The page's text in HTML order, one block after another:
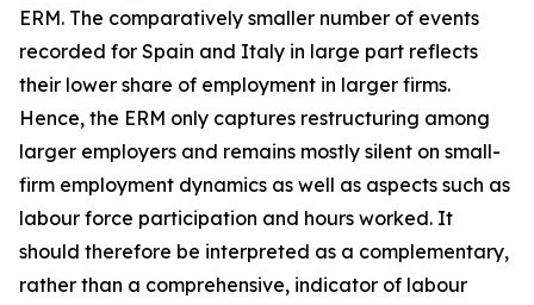
ERM. The comparatively smaller number of events
recorded for Spain and Italy in large part reflects
their lower share of employment in larger firms.
Hence, the ERM only captures restructuring among
larger employers and remains mostly silent on small-
firm employment dynamics as well as aspects such as
labour force participation and hours worked. It
should therefore be interpreted as a complementary,
rather than a comprehensive, indicator of labour